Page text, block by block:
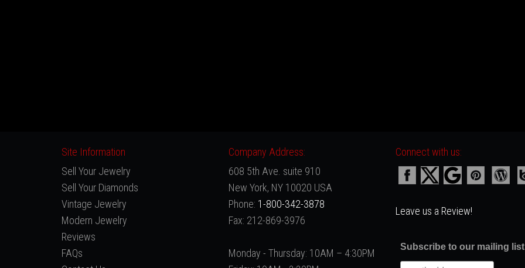
Site Information
Sell Your Jewelry
Sell Your Diamonds
Vintage Jewelry
Modern Jewelry
Reviews
FAQs
Company Address:
608 5th Ave. suite 910
New York, NY 10020 USA
Phone: 1-800-342-3878
Fax: 212-869-3976
Monday - Thursday: 10AM – 4:30PM
Connect with us:
Leave us a Review!
Subscribe to our mailing list